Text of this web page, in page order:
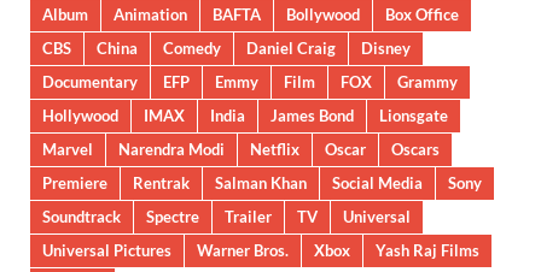
Album
Animation BAFTA Bollywood
Box Office
CBS
China Comedy Daniel Craig
Disney
Documentary
EFP Emmy Film FOX
Grammy
Hollywood
IMAX India James Bond
Lionsgate
Marvel
Narendra Modi Netflix Oscar
Oscars
Premiere
Rentrak Salman Khan Social Media
Sony
Soundtrack
Spectre Trailer TV
Universal
Universal Pictures
Warner Bros. Xbox
Yash Raj Films